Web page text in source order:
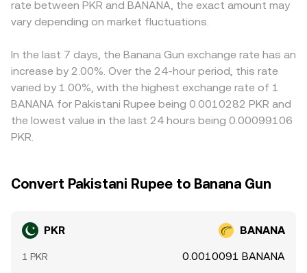
perpetual futures, funding rates can pull spot prices
toward derivatives signals; options expiries can
chain movements by early holders or liquidity providers
(“whale flows”) can tighten or loosen available supply,
with spillovers into the PKR/BANANA conversion rate
when liquidity is thin.
intermediate prices flow back into centralized quotes
through arbitrage.
any small premium or discount in USDT relative to fiat
PKR can flow through to the displayed PKR/BANANA rate.
venues and selling on richer ones, but frictions such as
withdrawal fees, chain confirmation times, fiat settlement
delays, and position limits mean that alignment is
approximate rather than perfect, especially during
rate between PKR and BANANA, the exact amount may
vary depending on market fluctuations.
In the last 7 days, the Banana Gun exchange rate has an
increase by 2.00%. Over the 24-hour period, this rate
varied by 1.00%, with the highest exchange rate of 1
BANANA for Pakistani Rupee being 0.0010282 PKR and
the lowest value in the last 24 hours being 0.00099106
PKR.
Convert Pakistani Rupee to Banana Gun
PKR BANANA
1 PKR 0.0010091 BANANA